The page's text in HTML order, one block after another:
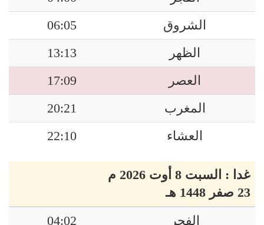
الشروق
06:05
الظهر
13:13
العصر
17:09
المغرب
20:21
العشاء
22:10
غدا : السبت 8 أوت 2026 م
23 صفر 1448 هـ
الفجر
04:02